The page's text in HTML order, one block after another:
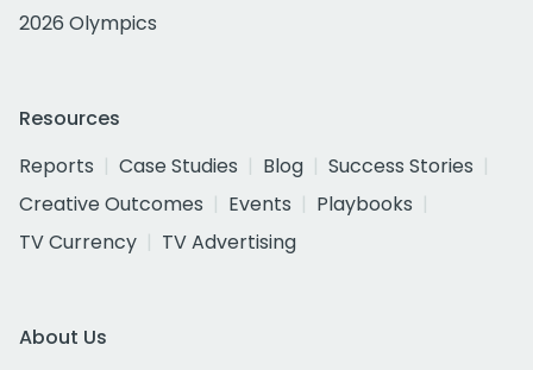
2026 Olympics
Resources
Reports
Case Studies Blog
Success Stories
Creative Outcomes
Events
Playbooks
TV Currency
TV Advertising
About Us